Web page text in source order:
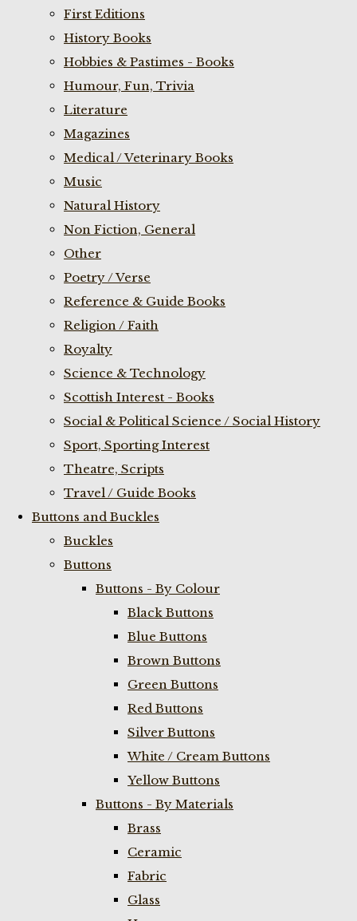
First Editions
History Books
Hobbies & Pastimes - Books
Humour, Fun, Trivia
Literature
Magazines
Medical / Veterinary Books
Music
Natural History
Non Fiction, General
Other
Poetry / Verse
Reference & Guide Books
Religion / Faith
Royalty
Science & Technology
Scottish Interest - Books
Social & Political Science / Social History
Sport, Sporting Interest
Theatre, Scripts
Travel / Guide Books
Buttons and Buckles
Buckles
Buttons
Buttons - By Colour
Black Buttons
Blue Buttons
Brown Buttons
Green Buttons
Red Buttons
Silver Buttons
White / Cream Buttons
Yellow Buttons
Buttons - By Materials
Brass
Ceramic
Fabric
Glass